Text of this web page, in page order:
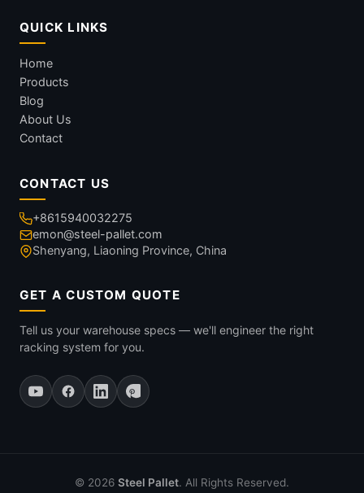
QUICK LINKS
Home
Products
Blog
About Us
Contact
CONTACT US
+8615940032275
emon@steel-pallet.com
Shenyang, Liaoning Province, China
GET A CUSTOM QUOTE
Tell us your warehouse specs — we'll engineer the right
racking system for you.
© 2026 Steel Pallet. All Rights Reserved.